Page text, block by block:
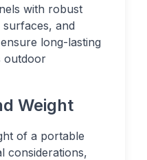
with robust
and
long-lasting
outdoor
Weight
of a portable
considerations,